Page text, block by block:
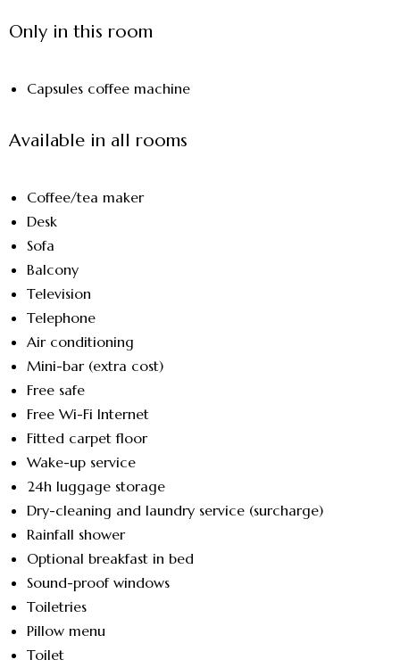
Only in this room
Capsules coffee machine
Available in all rooms
Coffee/tea maker
Desk
Sofa
Balcony
Television
Telephone
Air conditioning
Mini-bar (extra cost)
Free safe
Free Wi-Fi Internet
Fitted carpet floor
Wake-up service
24h luggage storage
Dry-cleaning and laundry service (surcharge)
Rainfall shower
Optional breakfast in bed
Sound-proof windows
Toiletries
Pillow menu
Toilet